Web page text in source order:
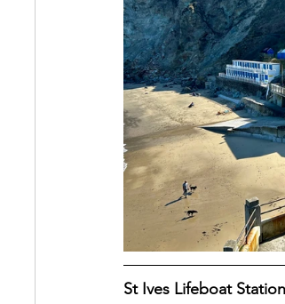
St Ives Lifeboat Station